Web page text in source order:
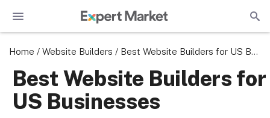
Home / Website Builders / Best Website Builders for US Businesses
Best Website Builders for
US Businesses